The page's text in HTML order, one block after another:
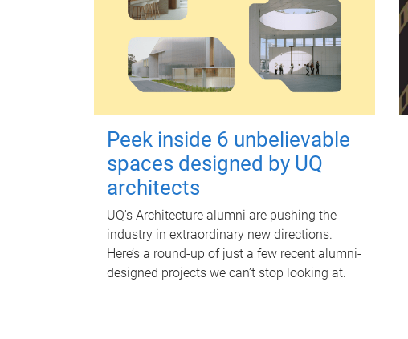
Peek inside 6 unbelievable
spaces designed by UQ
architects
UQ's Architecture alumni are pushing the
industry in extraordinary new directions.
Here’s a round-up of just a few recent alumni-
designed projects we can’t stop looking at.